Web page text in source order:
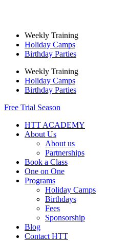
Weekly Training
Holiday Camps
Birthday Parties
Weekly Training
Holiday Camps
Birthday Parties
Free Trial Season
HTT ACADEMY
About Us
About us
Partnerships
Book a Class
One on One
Programs
Holiday Camps
Birthdays
Fees
Sponsorship
Blog
Contact HTT